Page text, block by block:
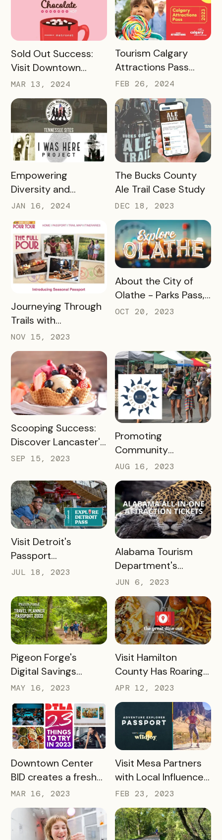
READ MORE
Sold Out Success:
Visit Downtown
Colorado Springs’
Haute Chocolate
Hop
MAR 13, 2024
READ MORE
Tourism Calgary
Attractions Pass
Case Study
FEB 26, 2024
READ MORE
Empowering
Diversity and
Inclusion: Visit LEX
Department of
Tourist Development
Case Study
JAN 16, 2024
READ MORE
The Bucks County
Ale Trail Case Study
DEC 18, 2023
READ MORE
Journeying Through
Trails with
Destination
Gettysburg's
Passholder
Newsletters
NOV 15, 2023
READ MORE
About the City of
Olathe - Parks Pass,
A Case Study
OCT 20, 2023
READ MORE
Scooping Success:
Discover Lancaster's
Ice Cream Trail, A
SEP 15, 2023
READ MORE
Promoting
Community
Engagement with
the New Albany
Bucket List Pass
AUG 16, 2023
READ MORE
Visit Detroit's
Passport
Revolutionized
JUL 18, 2023
READ MORE
Alabama Tourism
Department's
Success with
Bandwango Paid
Passports
JUN 6, 2023
READ MORE
Pigeon Forge's
Digital Savings
Passport Takes
Heights
MAY 16, 2023
READ MORE
Visit Hamilton
County Has Roaring
Success With The
Great Dine Out
Passport
APR 12, 2023
READ MORE
Downtown Center
BID creates a fresh
take on Bandwango
passport with 23
Things to Do in 2023
MAR 16, 2023
READ MORE
Visit Mesa Partners
with Local Influencer
to Drive Adventure
Pass Success
FEB 23, 2023